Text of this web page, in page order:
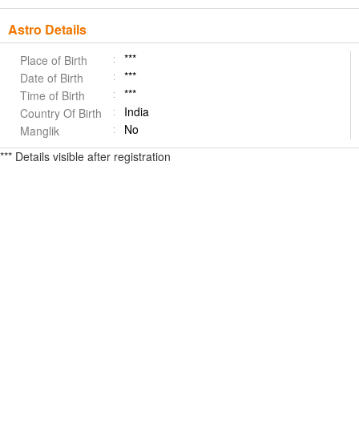
Astro Details
Place of Birth
***
Date of Birth
***
Time of Birth
***
Country Of Birth
India
Manglik
No
*** Details visible after registration